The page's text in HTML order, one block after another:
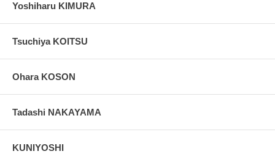
Yoshiharu KIMURA
Tsuchiya KOITSU
Ohara KOSON
Tadashi NAKAYAMA
KUNIYOSHI